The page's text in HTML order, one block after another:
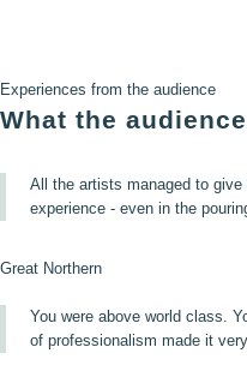
Experiences from the audience
What the
All the artists managed to give
experience - even in the
Great Northern
You were above world class.
of professionalism made it